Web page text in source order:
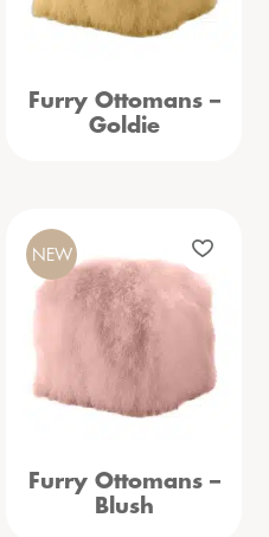
Furry Ottomans –
Goldie
Furry Ottomans –
Blush
NEW